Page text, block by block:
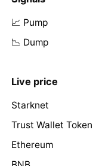
📈 Pump
📉 Dump
Live price
Starknet
Trust Wallet Token
Ethereum